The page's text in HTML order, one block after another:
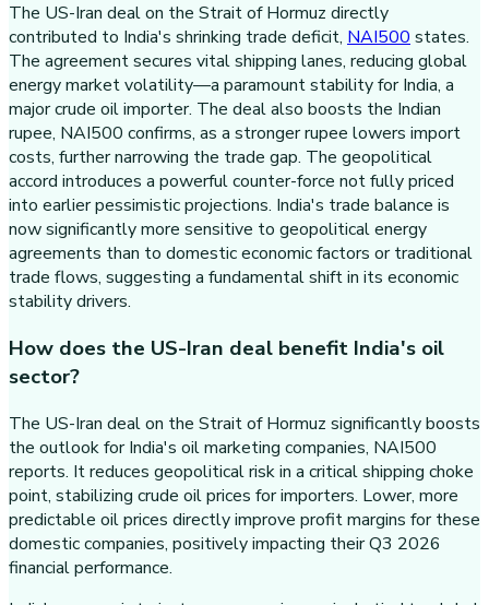
The US-Iran deal on the Strait of Hormuz directly
contributed to India's shrinking trade deficit, NAI500states.
The agreement secures vital shipping lanes, reducing global
energy market volatility—a paramount stability for India, a
major crude oil importer. The deal also boosts the Indian
rupee, NAI500 confirms, as a stronger rupee lowers import
costs, further narrowing the trade gap. The geopolitical
accord introduces a powerful counter-force not fully priced
into earlier pessimistic projections. India's trade balance is
now significantly more sensitive to geopolitical energy
agreements than to domestic economic factors or traditional
trade flows, suggesting a fundamental shift in its economic
stability drivers.
How does the US-Iran deal benefit India's oil
sector?
The US-Iran deal on the Strait of Hormuz significantly boosts
the outlook for India's oil marketing companies, NAI500
reports. It reduces geopolitical risk in a critical shipping choke
point, stabilizing crude oil prices for importers. Lower, more
predictable oil prices directly improve profit margins for these
domestic companies, positively impacting their Q3 2026
financial performance.